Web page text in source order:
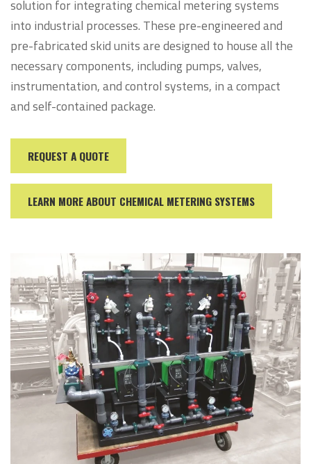
solution for integrating chemical metering systems
into industrial processes. These pre-engineered and
pre-fabricated skid units are designed to house all the
necessary components, including pumps, valves,
instrumentation, and control systems, in a compact
and self-contained package.
REQUEST A QUOTE
LEARN MORE ABOUT CHEMICAL METERING SYSTEMS